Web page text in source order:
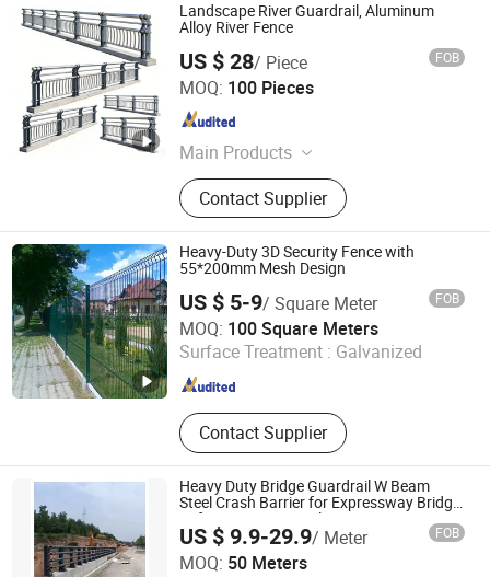
Landscape River Guardrail, Aluminum
Alloy River Fence
US $ 28/ Piece FOB
MOQ: 100 Pieces
Main Products
Fence, Railing, Wire Mesh
Contact Supplier
Hebei Eryang Silk Mesh Co., Ltd.
Hebei , China Since 2026
Heavy-Duty 3D Security Fence with
55*200mm Mesh Design
US $ 5-9/ Square Meter FOB
MOQ: 100 Square Meters
Surface Treatment : Galvanized
Contact Supplier
Anping County A. S. O Metal Wire Mesh Products Co., Ltd
Hebei , China Since 2026
Heavy Duty Bridge Guardrail W Beam
Steel Crash Barrier for Expressway Bridge
Safety Protection Solutions
US $ 9.9-29.9/ Meter FOB
MOQ: 50 Meters
Shandong Guanxian Huiquan Traffic Facilities Co., Ltd.